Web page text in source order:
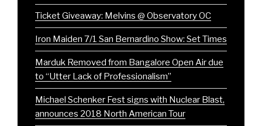
Ticket Giveaway: Melvins @ Observatory OC
Iron Maiden 7/1 San Bernardino Show: Set Times
Marduk Removed from Bangalore Open Air due
to “Utter Lack of Professionalism”
Michael Schenker Fest signs with Nuclear Blast,
announces 2018 North American Tour